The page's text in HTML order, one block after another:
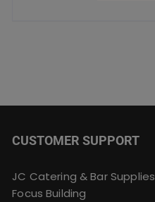
CUSTOMER SUPPORT
JC Catering & Bar Supplies
Focus Building